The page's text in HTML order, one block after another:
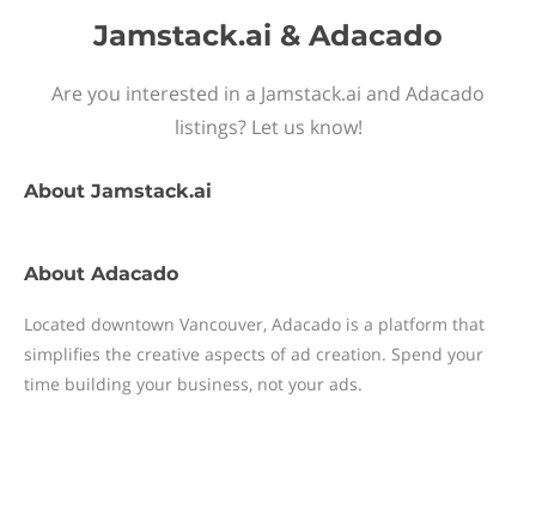
Jamstack.ai & Adacado
Are you interested in a Jamstack.ai and Adacado
listings? Let us know!
About Jamstack.ai
About Adacado
Located downtown Vancouver, Adacado is a platform that
simplifies the creative aspects of ad creation. Spend your
time building your business, not your ads.